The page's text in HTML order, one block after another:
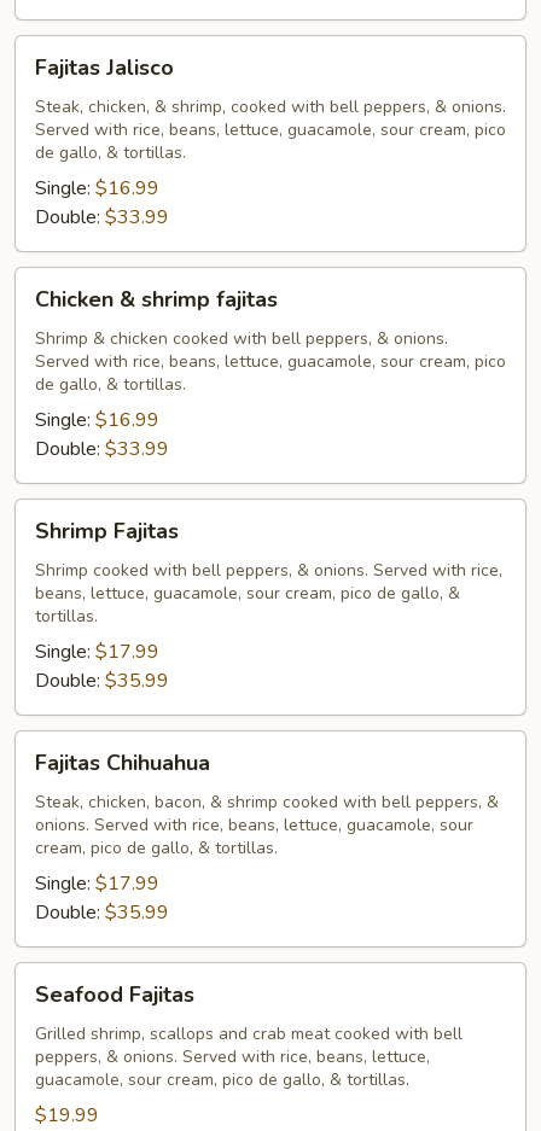
Jalisco
Fajitas Jalisco
Steak, chicken, & shrimp, cooked with bell peppers, & onions.
Served with rice, beans, lettuce, guacamole, sour cream, pico
de gallo, & tortillas.
Single: $16.99
Double: $33.99
shrimp
fajitas
Chicken & shrimp fajitas
Shrimp & chicken cooked with bell peppers, & onions.
Served with rice, beans, lettuce, guacamole, sour cream, pico
de gallo, & tortillas.
Single: $16.99
Double: $33.99
Fajitas
Shrimp Fajitas
Shrimp cooked with bell peppers, & onions. Served with rice,
beans, lettuce, guacamole, sour cream, pico de gallo, &
tortillas.
Single: $17.99
Double: $35.99
Chihuahua
Fajitas Chihuahua
Steak, chicken, bacon, & shrimp cooked with bell peppers, &
onions. Served with rice, beans, lettuce, guacamole, sour
cream, pico de gallo, & tortillas.
Single: $17.99
Double: $35.99
Fajitas
Seafood Fajitas
Grilled shrimp, scallops and crab meat cooked with bell
peppers, & onions. Served with rice, beans, lettuce,
guacamole, sour cream, pico de gallo, & tortillas.
$19.99